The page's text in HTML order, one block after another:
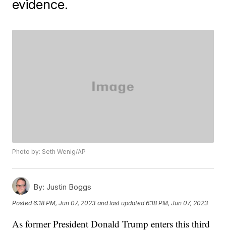
evidence.
Photo by: Seth Wenig/AP
By: Justin Boggs
Posted6:18 PM, Jun 07, 2023 and last updated 6:18 PM, Jun 07, 2023
As former President Donald Trump enters this third